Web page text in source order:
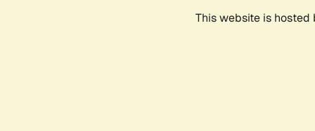
This website is hosted